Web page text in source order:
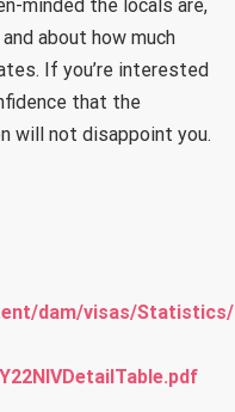
minded the locals are,
about how much
If you’re interested
that the
will not disappoint you.
dam/visas/Statistics/